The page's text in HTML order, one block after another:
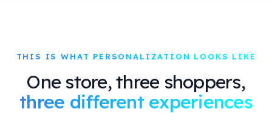
THIS IS WHAT PERSONALIZATION LOOKS LIKE
One store, three shoppers,
three different experiences